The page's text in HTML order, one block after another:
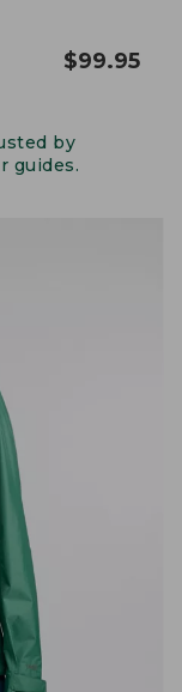
$99.95
by
guides.